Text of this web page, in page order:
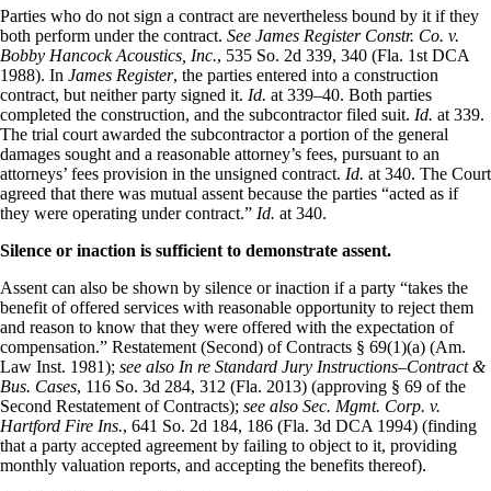
Parties who do not sign a contract are nevertheless bound by it if they
both perform under the contract. See James Register Constr. Co. v.
Bobby Hancock Acoustics, Inc., 535 So. 2d 339, 340 (Fla. 1st DCA
1988). In James Register, the parties entered into a construction
contract, but neither party signed it. Id. at 339–40. Both parties
completed the construction, and the subcontractor filed suit. Id. at 339.
The trial court awarded the subcontractor a portion of the general
damages sought and a reasonable attorney’s fees, pursuant to an
attorneys’ fees provision in the unsigned contract. Id. at 340. The Court
agreed that there was mutual assent because the parties “acted as if
they were operating under contract.” Id. at 340.
Silence or inaction is sufficient to demonstrate assent.
Assent can also be shown by silence or inaction if a party “takes the
benefit of offered services with reasonable opportunity to reject them
and reason to know that they were offered with the expectation of
compensation.” Restatement (Second) of Contracts § 69(1)(a) (Am.
Law Inst. 1981); see also In re Standard Jury Instructions–Contract &
Bus. Cases, 116 So. 3d 284, 312 (Fla. 2013) (approving § 69 of the
Second Restatement of Contracts); see also Sec. Mgmt. Corp. v.
Hartford Fire Ins., 641 So. 2d 184, 186 (Fla. 3d DCA 1994) (finding
that a party accepted agreement by failing to object to it, providing
monthly valuation reports, and accepting the benefits thereof).